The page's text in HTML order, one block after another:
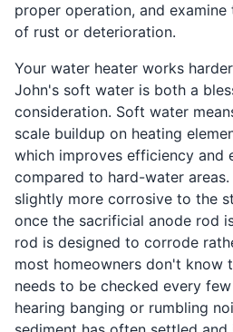
proper operation, and
of rust or deterioration.
Your water heater works
John's soft water is both a
consideration. Soft water
scale buildup on heating
which improves efficiency and
compared to hard-water
slightly more corrosive to the
once the sacrificial anode rod
rod is designed to corrode
most homeowners don't know
needs to be checked every
hearing banging or rumbling